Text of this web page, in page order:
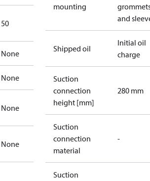
50
None
None
None
None
mounting
and
Shipped oil
Initial oil
charge
Suction
connection
height [mm]
280 mm
Suction
connection
material
-
Suction